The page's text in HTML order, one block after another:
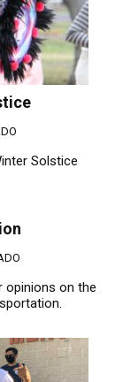
Solstice
opinions on the